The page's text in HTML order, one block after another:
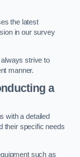
the latest
in our survey
strive to
manner.
a
with a detailed
their specific needs
such as